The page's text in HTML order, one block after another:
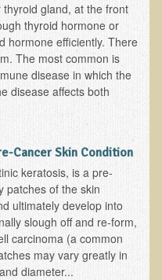
gland, at the front
thyroid hormone or
hormone efficiently. There
The most common is
disease in which the
disease affects both
Cancer Skin Condition
keratosis, is a pre-
patches of the skin
ultimately develop into
slough off and re-form,
carcinoma (a common
may vary greatly in
diameter...